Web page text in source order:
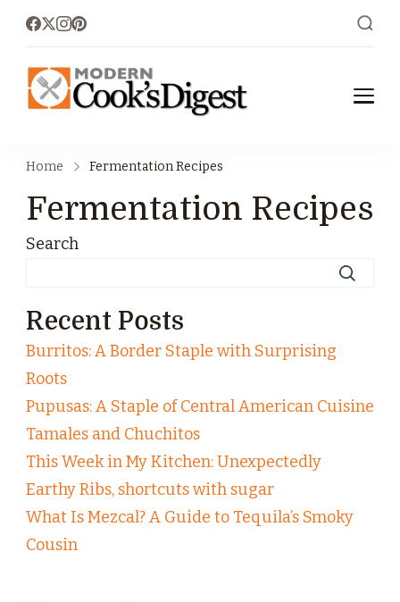
moderncoo
Modern Cook's
Home Fermentation Recipes
Fermentation Recipes
Search
Recent Posts
Burritos: A Border Staple with Surprising
Roots
Pupusas: A Staple of Central American Cuisine
Tamales and Chuchitos
This Week in My Kitchen: Unexpectedly
Earthy Ribs, shortcuts with sugar
What Is Mezcal? A Guide to Tequila’s Smoky
Cousin